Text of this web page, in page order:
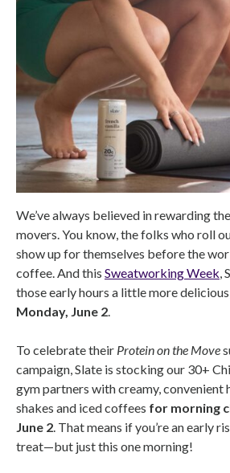
We’ve always believed in rewarding
movers. You know, the folks who roll
show up for themselves before the
coffee. And this Sweatworking Week ,
those early hours a little more delicious,
Monday, June 2
To celebrate their Protein on the Move
campaign, Slate is stocking our 30+
gym partners with creamy, convenient
shakes and iced coffees for morning
June 2 . That means if you’re an early
treat—but just this one morning!